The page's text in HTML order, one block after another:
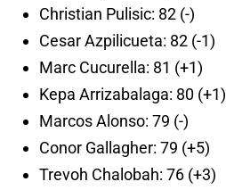
Christian Pulisic: 82 (-)
Cesar Azpilicueta: 82 (-1)
Marc Cucurella: 81 (+1)
Kepa Arrizabalaga: 80 (+1)
Marcos Alonso: 79 (-)
Conor Gallagher: 79 (+5)
Trevoh Chalobah: 76 (+3)